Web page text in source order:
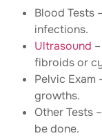
Blood Tests
infections.
Ultrasound
fibroids or
Pelvic Exam
growths.
Other Tests
be done.